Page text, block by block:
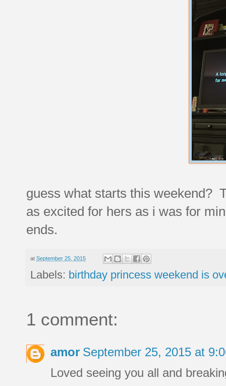
guess what starts this weekend?
as excited for hers as i was for
ends.
at September 25, 2015
Labels: birthday princess weekend is
1 comment:
amor September 25, 2015 at
Loved seeing you all and